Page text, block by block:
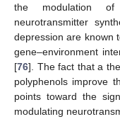
the modulation of
neurotransmitter
depression are known
gene–environment
[76]. The fact that a
polyphenols improve
points toward the
modulating